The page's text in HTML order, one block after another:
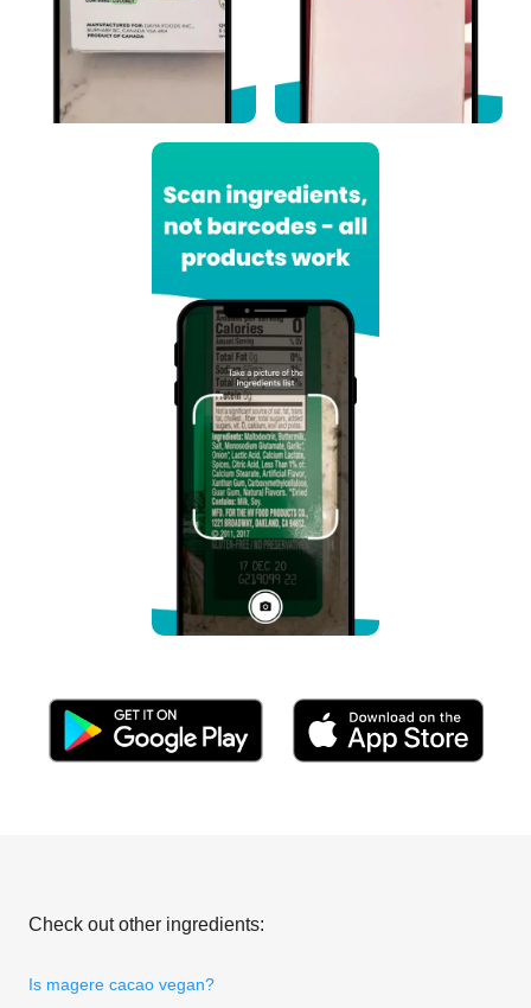
Check out other ingredients:
Is magere cacao vegan?